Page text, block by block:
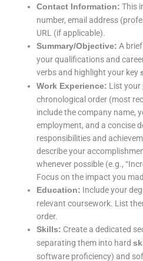
Contact Information: This
number, email address
URL (if applicable).
Summary/Objective: A
your qualifications and
verbs and highlight your key
Work Experience: List your
chronological order (most
include the company name,
employment, and a concise
responsibilities and
describe your
whenever possible (e.g.,
Focus on the impact you
Education: Include your
relevant coursework. List
order.
Skills: Create a dedicated
separating them into hard
software proficiency) and